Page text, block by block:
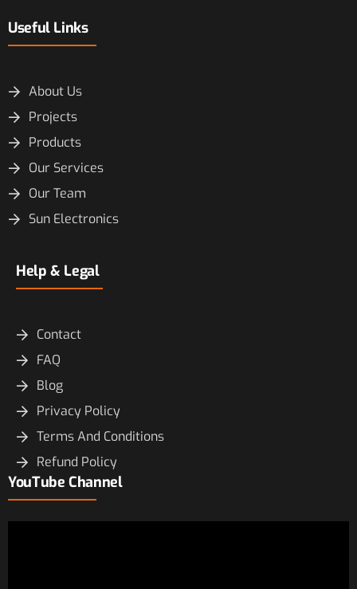
Useful Links
About Us
Projects
Products
Our Services
Our Team
Sun Electronics
Help & Legal
Contact
FAQ
Blog
Privacy Policy
Terms And Conditions
Refund Policy
YouTube Channel